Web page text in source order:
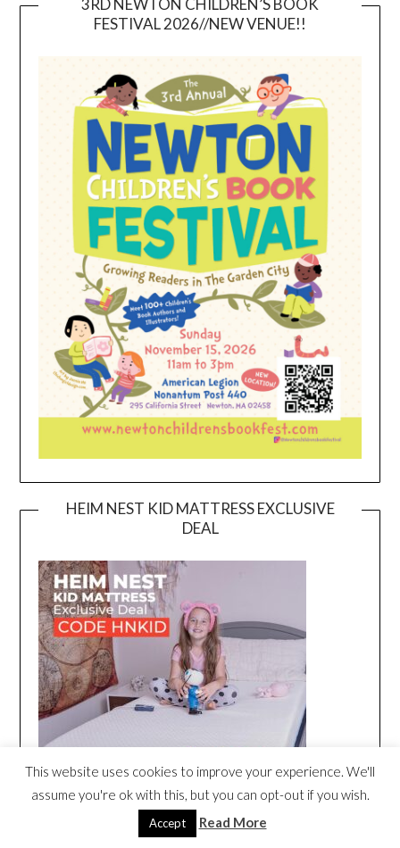
3RD NEWTON CHILDREN’S BOOK
FESTIVAL 2026//NEW VENUE!!
HEIM NEST KID MATTRESS EXCLUSIVE
DEAL
This website uses cookies to improve your experience. We'll
assume you're ok with this, but you can opt-out if you wish.
Accept Read More